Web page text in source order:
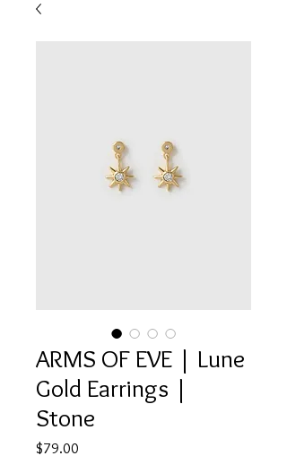
ARMS OF EVE | Lune
Gold Earrings |
Stone
$79.00